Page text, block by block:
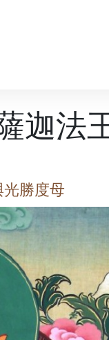
迦法
勝度母